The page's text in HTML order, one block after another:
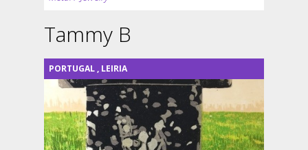
Tammy B
PORTUGAL , LEIRIA